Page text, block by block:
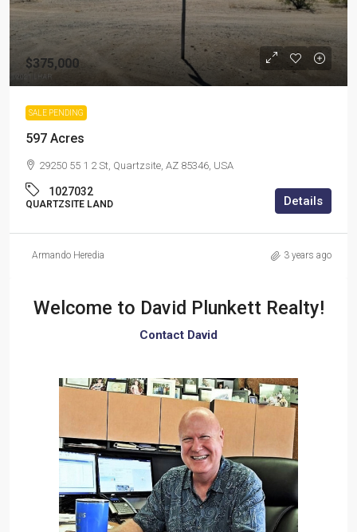
$375,000
SALE PENDING
597 Acres
29250 55 1 2 St, Quartzsite, AZ 85346, USA
1027032
QUARTZSITE LAND Details
Armando Heredia 3 years ago
Welcome to David Plunkett Realty!
Contact David